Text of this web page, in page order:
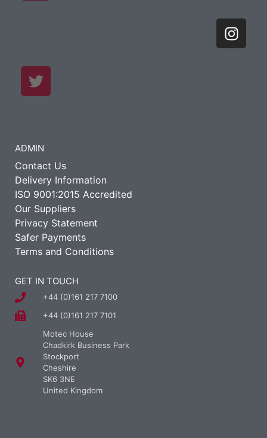
ADMIN
Contact Us
Delivery Information
ISO 9001:2015 Accredited
Our Suppliers
Privacy Statement
Safer Payments
Terms and Conditions
GET IN TOUCH
+44 (0)161 217 7100
+44 (0)161 217 7101
Motec House
Chadkirk Business Park
Stockport
Cheshire
SK6 3NE
United Kingdom